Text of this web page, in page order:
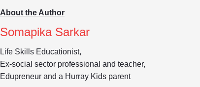
About the Author
Somapika Sarkar
Life Skills Educationist,
Ex-social sector professional and teacher,
Edupreneur and a Hurray Kids parent